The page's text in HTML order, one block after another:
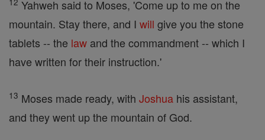
Yahweh said to Moses, 'Come up to me on the
mountain. Stay there, and I will give you the stone
tablets -- the law and the commandment -- which I
have written for their instruction.'
13 Moses made ready, with Joshua his assistant,
and they went up the mountain of God.